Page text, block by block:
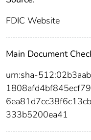
FDIC Website
Main Document
urn:sha-
333b5200ea41